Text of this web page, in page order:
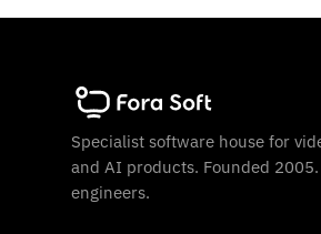
Specialist software house for
and AI products. Founded
engineers.